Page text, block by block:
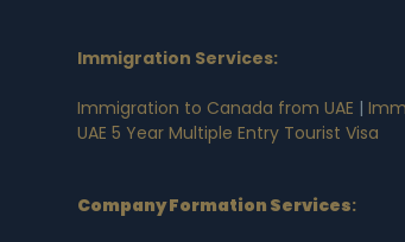
Immigration Services:
Immigration to Canada from UAE |
UAE 5 Year Multiple Entry Tourist Visa
Company Formation Services: